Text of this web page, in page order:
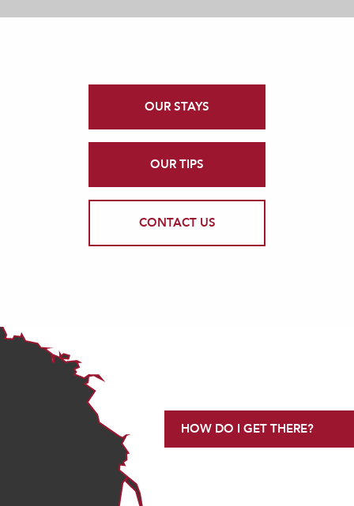
OUR STAYS
OUR TIPS
CONTACT US
HOW DO I GET THERE?